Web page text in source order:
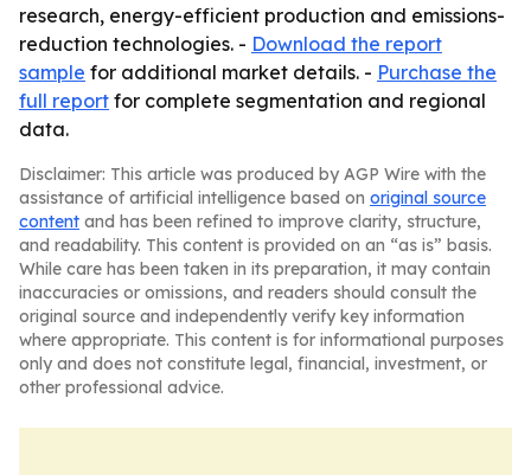
research, energy-efficient production and emissions-
reduction technologies. - Download the report
sample for additional market details. - Purchase the
full report for complete segmentation and regional
data.
Disclaimer: This article was produced by AGP Wire with the
assistance of artificial intelligence based on original source
content and has been refined to improve clarity, structure,
and readability. This content is provided on an “as is” basis.
While care has been taken in its preparation, it may contain
inaccuracies or omissions, and readers should consult the
original source and independently verify key information
where appropriate. This content is for informational purposes
only and does not constitute legal, financial, investment, or
other professional advice.